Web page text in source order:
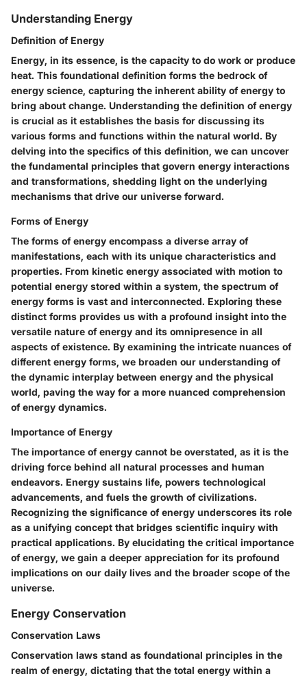
Understanding Energy
Definition of Energy
Energy, in its essence, is the capacity to do work or produce
heat. This foundational definition forms the bedrock of
energy science, capturing the inherent ability of energy to
bring about change. Understanding the definition of energy
is crucial as it establishes the basis for discussing its
various forms and functions within the natural world. By
delving into the specifics of this definition, we can uncover
the fundamental principles that govern energy interactions
and transformations, shedding light on the underlying
mechanisms that drive our universe forward.
Forms of Energy
The forms of energy encompass a diverse array of
manifestations, each with its unique characteristics and
properties. From kinetic energy associated with motion to
potential energy stored within a system, the spectrum of
energy forms is vast and interconnected. Exploring these
distinct forms provides us with a profound insight into the
versatile nature of energy and its omnipresence in all
aspects of existence. By examining the intricate nuances of
different energy forms, we broaden our understanding of
the dynamic interplay between energy and the physical
world, paving the way for a more nuanced comprehension
of energy dynamics.
Importance of Energy
The importance of energy cannot be overstated, as it is the
driving force behind all natural processes and human
endeavors. Energy sustains life, powers technological
advancements, and fuels the growth of civilizations.
Recognizing the significance of energy underscores its role
as a unifying concept that bridges scientific inquiry with
practical applications. By elucidating the critical importance
of energy, we gain a deeper appreciation for its profound
implications on our daily lives and the broader scope of the
universe.
Energy Conservation
Conservation Laws
Conservation laws stand as foundational principles in the
realm of energy, dictating that the total energy within a